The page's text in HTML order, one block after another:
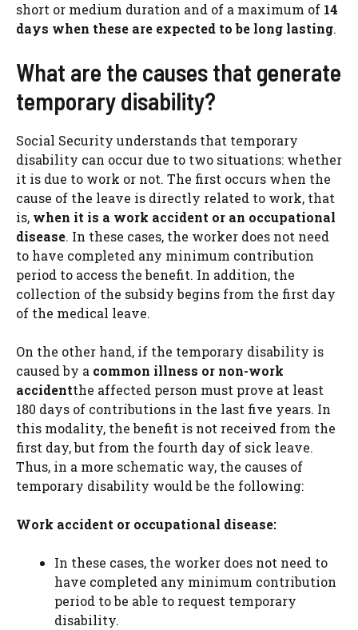
short or medium duration and of a maximum of 14
days when these are expected to be long lasting.
What are the causes that generate
temporary disability?
Social Security understands that temporary
disability can occur due to two situations: whether
it is due to work or not. The first occurs when the
cause of the leave is directly related to work, that
is, when it is a work accident or an occupational
disease. In these cases, the worker does not need
to have completed any minimum contribution
period to access the benefit. In addition, the
collection of the subsidy begins from the first day
of the medical leave.
On the other hand, if the temporary disability is
caused by a common illness or non-work
accidentthe affected person must prove at least
180 days of contributions in the last five years. In
this modality, the benefit is not received from the
first day, but from the fourth day of sick leave.
Thus, in a more schematic way, the causes of
temporary disability would be the following:
Work accident or occupational disease:
In these cases, the worker does not need to
have completed any minimum contribution
period to be able to request temporary
disability.